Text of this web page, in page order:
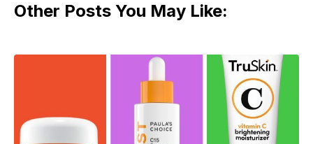
Other Posts You May Like: